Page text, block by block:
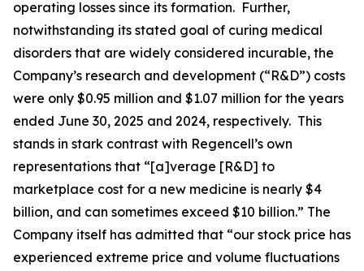
operating losses since its formation. Further,
notwithstanding its stated goal of curing medical
disorders that are widely considered incurable, the
Company’s research and development (“R&D”) costs
were only $0.95 million and $1.07 million for the years
ended June 30, 2025 and 2024, respectively. This
stands in stark contrast with Regencell’s own
representations that “[a]verage [R&D] to
marketplace cost for a new medicine is nearly $4
billion, and can sometimes exceed $10 billion.” The
Company itself has admitted that “our stock price has
experienced extreme price and volume fluctuations